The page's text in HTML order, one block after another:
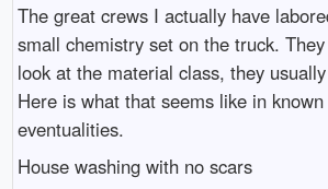
The great crews I actually have
small chemistry set on the truck.
look at the material class, they
Here is what that seems like in
eventualities.
House washing with no scars